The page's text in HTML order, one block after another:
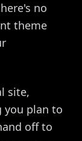
no
theme
site,
you plan to
off to